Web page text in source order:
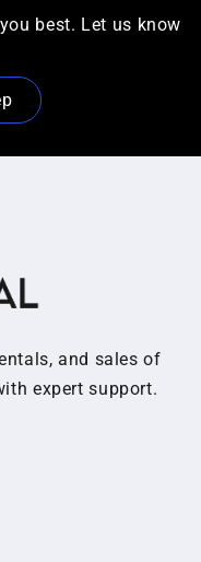
best. Let us know
and sales of
expert support.